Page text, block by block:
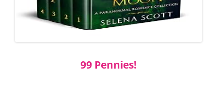
99 Pennies!